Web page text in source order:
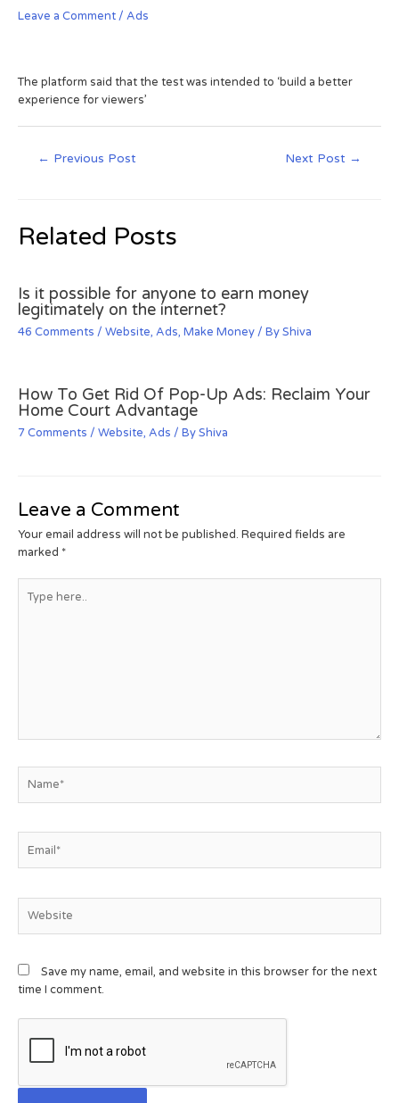
Leave a Comment / Ads
The platform said that the test was intended to ‘build a better
experience for viewers’
← Previous Post Next Post →
Related Posts
Is it possible for anyone to earn money
legitimately on the internet?
46 Comments / Website, Ads, Make Money / ByShiva
How To Get Rid Of Pop-Up Ads: Reclaim Your
Home Court Advantage
7 Comments / Website, Ads / ByShiva
Leave a Comment
Your email address will not be published. Required fields are
marked *
Save my name, email, and website in this browser for the next
time I comment.